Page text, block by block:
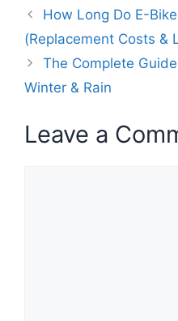
How Long Do E-
(Replacement Costs &
The Complete
Winter & Rain
Leave a